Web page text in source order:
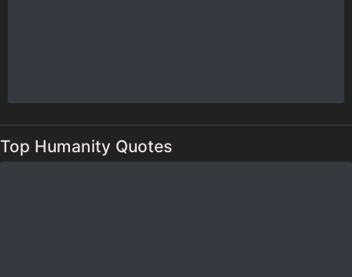
Top Humanity Quotes